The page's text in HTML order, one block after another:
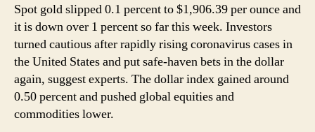
Kg
Spot gold slipped 0.1 percent to $1,906.39 per ounce and
it is down over 1 percent so far this week. Investors
turned cautious after rapidly rising coronavirus cases in
the United States and put safe-haven bets in the dollar
again, suggest experts. The dollar index gained around
0.50 percent and pushed global equities and
commodities lower.